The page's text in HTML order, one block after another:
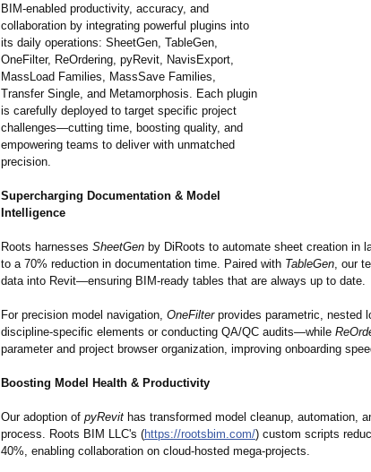
BIM-enabled productivity, accuracy, and
collaboration by integrating powerful plugins into
its daily operations: SheetGen, TableGen,
OneFilter, ReOrdering, pyRevit, NavisExport,
MassLoad Families, MassSave Families,
Transfer Single, and Metamorphosis. Each plugin
is carefully deployed to target specific project
challenges—cutting time, boosting quality, and
empowering teams to deliver with unmatched
precision.
Supercharging Documentation & Model
Intelligence
Roots harnesses SheetGen by DiRoots to automate sheet creation in
to a 70% reduction in documentation time. Paired with TableGen, our
data into Revit—ensuring BIM-ready tables that are always up to date.
For precision model navigation, OneFilterprovides parametric, nested
discipline-specific elements or conducting QA/QC audits—while
parameter and project browser organization, improving onboarding
Boosting Model Health & Productivity
Our adoption of pyRevit has transformed model cleanup, automation,
process. Roots BIM LLC's (https://rootsbim.com/) custom scripts
40%, enabling collaboration on cloud-hosted mega-projects.